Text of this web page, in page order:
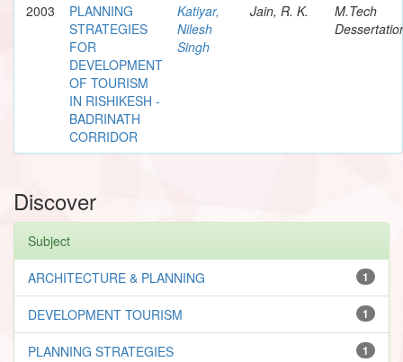
2003
PLANNING
STRATEGIES
FOR
DEVELOPMENT
OF TOURISM
IN RISHIKESH -
BADRINATH
CORRIDOR
Katiyar,
Nilesh
Singh
Jain, R. K.
M.Tech
Discover
Subject
1
ARCHITECTURE & PLANNING
1
DEVELOPMENT TOURISM
1
PLANNING STRATEGIES